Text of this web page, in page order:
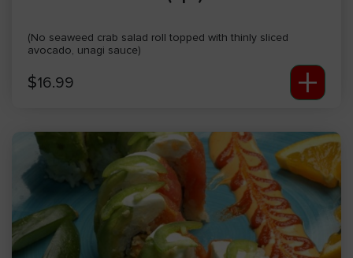
(No seaweed crab salad roll topped with thinly sliced
avocado, unagi sauce)
$16.99 +